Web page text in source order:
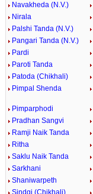
Navakheda (N.V.)
Nirala
Palshi Tanda (N.V.)
Pangari Tanda (N.V.)
Pardi
Paroti Tanda
Patoda (Chikhali)
Pimpal Shenda
Pimparphodi
Pradhan Sangvi
Ramji Naik Tanda
Ritha
Saklu Naik Tanda
Sarkhani
Shaniwarpeth
Sindgi (Chikhali)